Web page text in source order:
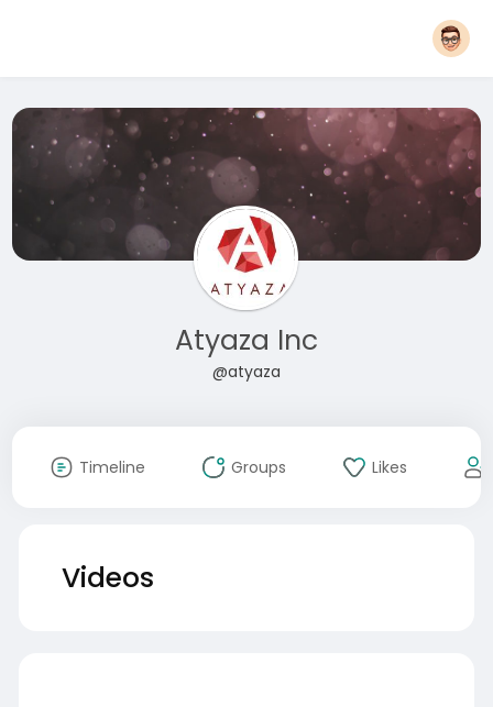
Atyaza Inc
@atyaza
Timeline Groups Likes
Videos